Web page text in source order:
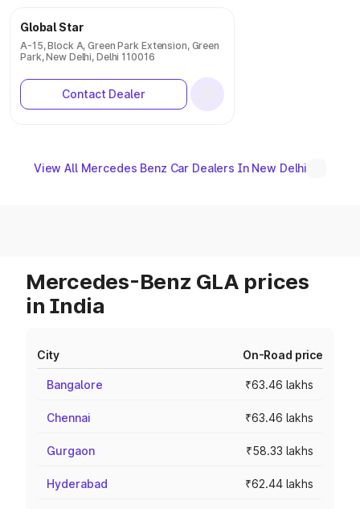
Global Star
A-15, Block A, Green Park Extension, Green
Park, New Delhi, Delhi 110016
Contact Dealer
View All Mercedes Benz Car Dealers In New Delhi
Mercedes-Benz GLA prices
in India
City On-Road price
Bangalore ₹63.46 lakhs
Chennai ₹63.46 lakhs
Gurgaon ₹58.33 lakhs
Hyderabad ₹62.44 lakhs